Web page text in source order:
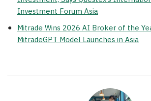
Investment Forum Asia
Mitrade Wins 2026 AI Broker of the
MitradeGPT Model Launches in Asia